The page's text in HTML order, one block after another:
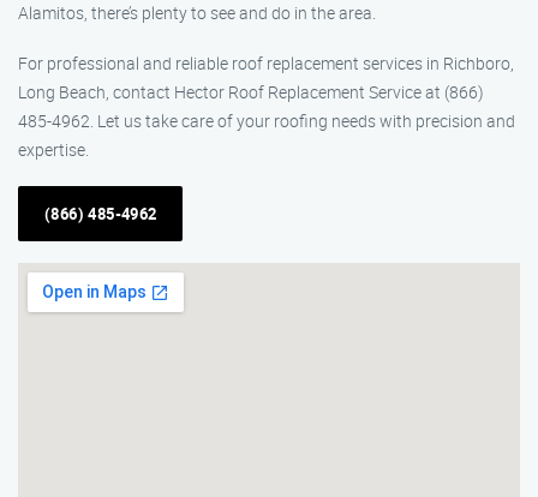
Alamitos, there’s plenty to see and do in the area.
For professional and reliable roof replacement services in Richboro,
Long Beach, contact Hector Roof Replacement Service at (866)
485-4962. Let us take care of your roofing needs with precision and
expertise.
(866) 485-4962